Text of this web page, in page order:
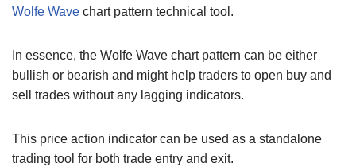
Wolfe Wave chart pattern technical tool.
In essence, the Wolfe Wave chart pattern can be either
bullish or bearish and might help traders to open buy and
sell trades without any lagging indicators.
This price action indicator can be used as a standalone
trading tool for both trade entry and exit.